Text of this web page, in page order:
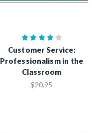
Customer Service:
Professionalism in the
Classroom
$20.95